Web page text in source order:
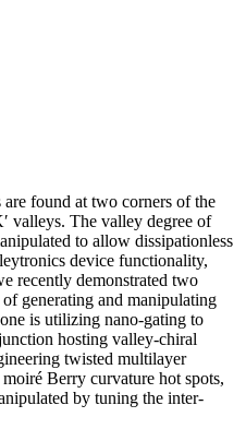
found at two corners of the
valleys. The valley degree of
to allow dissipationless
device functionality,
recently demonstrated two
generating and manipulating
is utilizing nano-gating to
hosting valley-chiral
twisted multilayer
moiré Berry curvature hot spots,
by tuning the inter-